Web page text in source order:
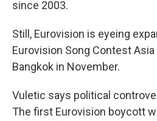
since 2003.
Still, Eurovision is eyeing
Eurovision Song Contest
Bangkok in November.
Vuletic says political
The first Eurovision boycott